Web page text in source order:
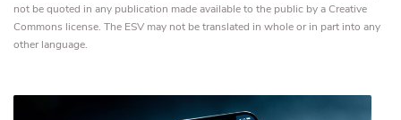
not be quoted in any publication made available to the public by a Creative
Commons license. The ESV may not be translated in whole or in part into any
other language.